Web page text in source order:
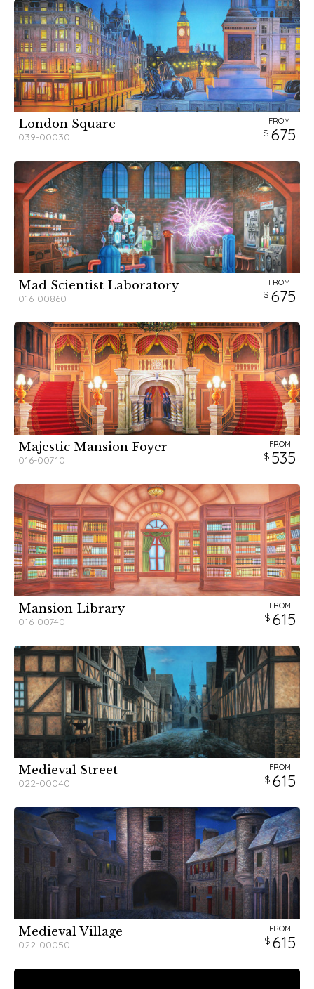
London Square
039-00030
FROM
675
Mad Scientist Laboratory
016-00860
FROM
675
Majestic Mansion Foyer
016-00710
FROM
535
Mansion Library
016-00740
FROM
615
Medieval Street
022-00040
FROM
615
Medieval Village
022-00050
FROM
615